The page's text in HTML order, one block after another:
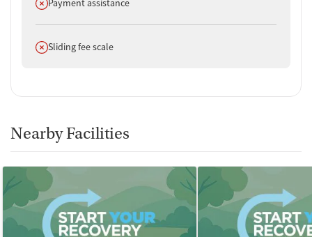
Payment assistance
Does not offer
Sliding fee scale
Nearby Facilities